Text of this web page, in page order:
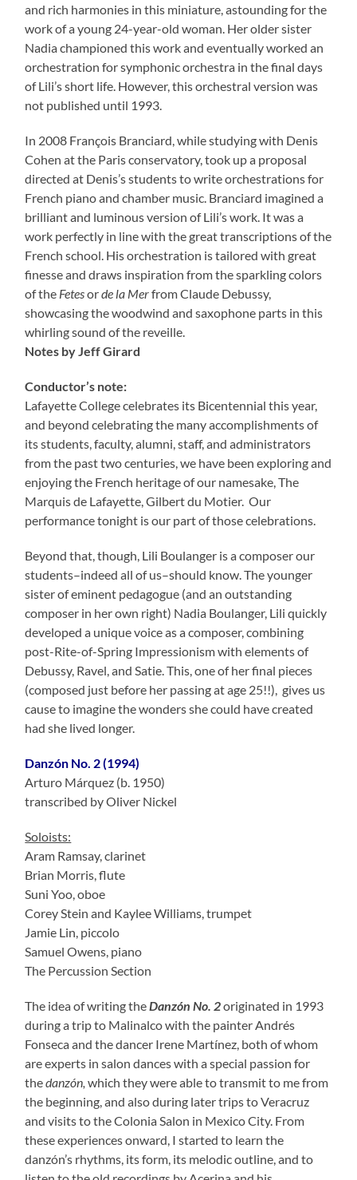
and rich harmonies in this miniature, astounding for the
work of a young 24-year-old woman. Her older sister
Nadia championed this work and eventually worked an
orchestration for symphonic orchestra in the final days
of Lili’s short life. However, this orchestral version was
not published until 1993.
In 2008 François Branciard, while studying with Denis
Cohen at the Paris conservatory, took up a proposal
directed at Denis’s students to write orchestrations for
French piano and chamber music. Branciard imagined a
brilliant and luminous version of Lili’s work. It was a
work perfectly in line with the great transcriptions of the
French school. His orchestration is tailored with great
finesse and draws inspiration from the sparkling colors
of the Fetesorde la Merfrom Claude Debussy,
showcasing the woodwind and saxophone parts in this
whirling sound of the reveille.
Notes by Jeff Girard
Conductor’s note:
Lafayette College celebrates its Bicentennial this year,
and beyond celebrating the many accomplishments of
its students, faculty, alumni, staff, and administrators
from the past two centuries, we have been exploring and
enjoying the French heritage of our namesake, The
Marquis de Lafayette, Gilbert du Motier. Our
performance tonight is our part of those celebrations.
Beyond that, though, Lili Boulanger is a composer our
students–indeed all of us–should know. The younger
sister of eminent pedagogue (and an outstanding
composer in her own right) Nadia Boulanger, Lili quickly
developed a unique voice as a composer, combining
post-Rite-of-Spring Impressionism with elements of
Debussy, Ravel, and Satie. This, one of her final pieces
(composed just before her passing at age 25!!), gives us
cause to imagine the wonders she could have created
had she lived longer.
Danzón No. 2 (1994)
Arturo Márquez (b. 1950)
transcribed by Oliver Nickel
Soloists:
Aram Ramsay, clarinet
Brian Morris, flute
Suni Yoo, oboe
Corey Stein and Kaylee Williams, trumpet
Jamie Lin, piccolo
Samuel Owens, piano
The Percussion Section
The idea of writing the Danzón No. 2originated in 1993
during a trip to Malinalco with the painter Andrés
Fonseca and the dancer Irene Martínez, both of whom
are experts in salon dances with a special passion for
thedanzón, which they were able to transmit to me from
the beginning, and also during later trips to Veracruz
and visits to the Colonia Salon in Mexico City. From
these experiences onward, I started to learn the
danzón’s rhythms, its form, its melodic outline, and to